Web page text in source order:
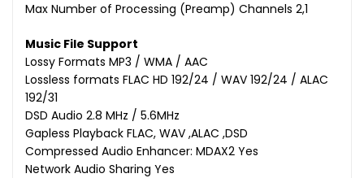
Max Number of Processing (Preamp) Channels 2,1
Music File Support
Lossy Formats MP3 / WMA / AAC
Lossless formats FLAC HD 192/24 / WAV 192/24 / ALAC
192/31
DSD Audio 2.8 MHz / 5.6MHz
Gapless Playback FLAC, WAV ,ALAC ,DSD
Compressed Audio Enhancer: MDAX2 Yes
Network Audio Sharing Yes